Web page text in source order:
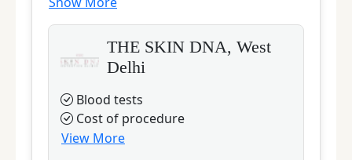
THE SKIN DNA, West
Delhi
Blood tests
Cost of procedure
View More